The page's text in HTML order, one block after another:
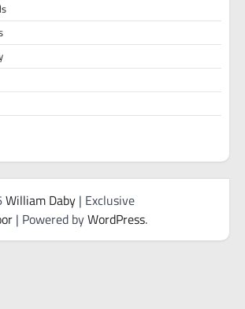
William Daby | Exclusive
| Powered byWordPress.